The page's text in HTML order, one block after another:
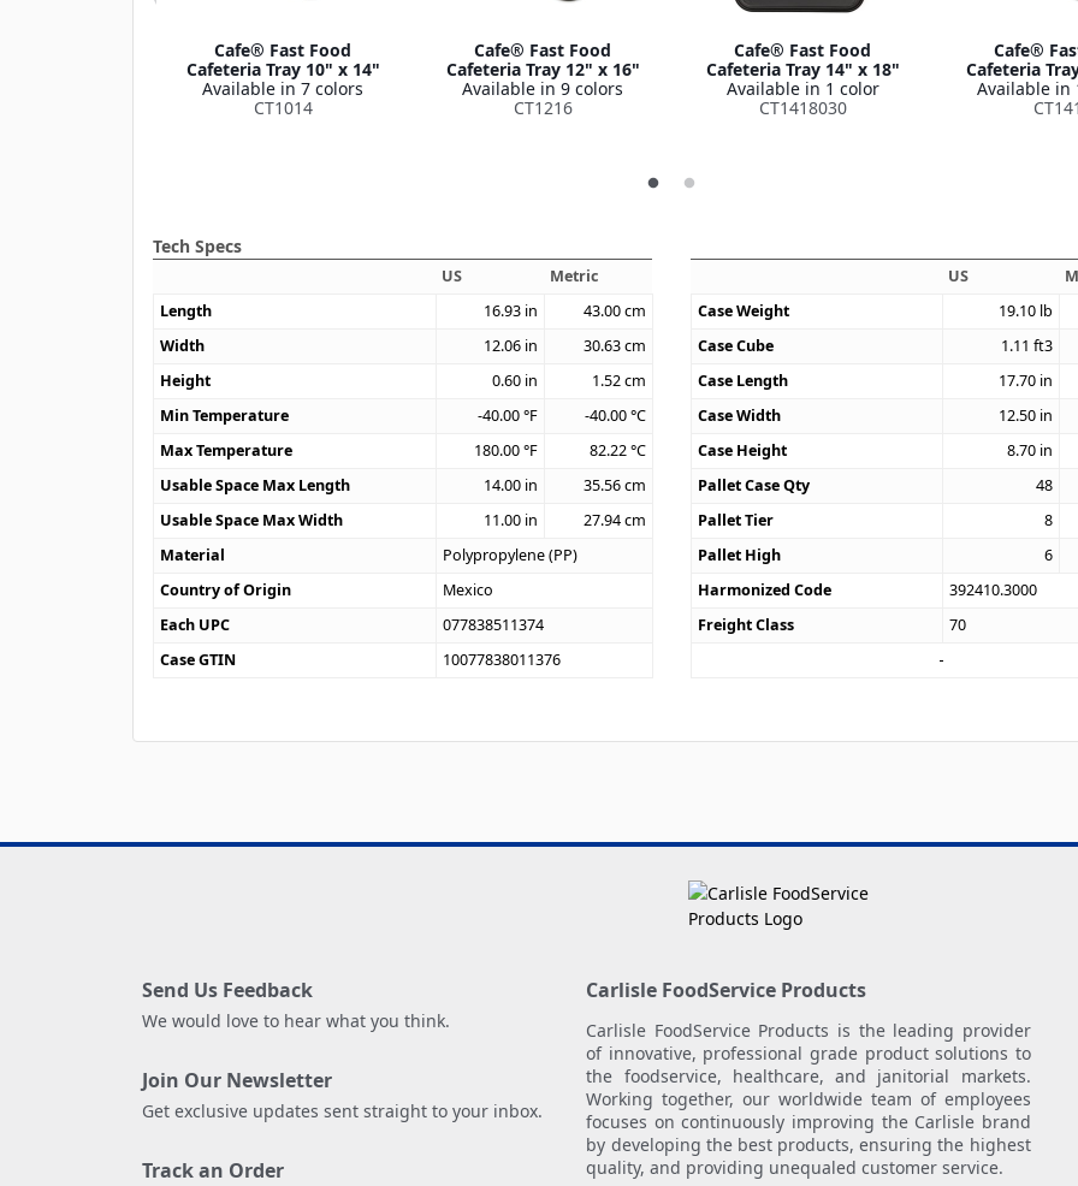
Cafe® Fast Food
Cafeteria Tray 10" x 14"
Available in 7 colors
CT1014
Cafe® Fast Food
Cafeteria Tray 12" x 16"
Available in 9 colors
CT1216
Cafe® Fast Food
Cafeteria Tray 14" x 18"
Available in 1 color
CT1418030
Cafe®
Cafeteria
Available in
Tech Specs
US
Metric
Length
16.93 in 43.00cm
Width
12.06 in 30.63cm
Height
0.60 in 1.52cm
Min Temperature
-40.00°F -40.00°C
Max Temperature
180.00°F 82.22°C
Usable Space Max Length
14.00 in 35.56cm
Usable Space Max Width
11.00 in 27.94cm
Material
Polypropylene (PP)
Country of Origin
Mexico
Each UPC
077838511374
Case GTIN
10077838011376
US
Case Weight
19.10 lb
Case Cube
1.11 ft3
Case Length
17.70 in
Case Width
12.50 in
Case Height
8.70 in
Pallet Case Qty
48
Pallet Tier
8
Pallet High
6
Harmonized Code
392410.3000
Freight Class
70
Send Us Feedback
We would love to hear what you think.
Join Our Newsletter
Get exclusive updates sent straight to your inbox.
Track an Order
Carlisle FoodService Products
Carlisle FoodService Products is the leading provider
of innovative, professional grade product solutions to
the foodservice, healthcare, and janitorial markets.
Working together, our worldwide team of employees
focuses on continuously improving the Carlisle brand
by developing the best products, ensuring the highest
quality, and providing unequaled customer service.